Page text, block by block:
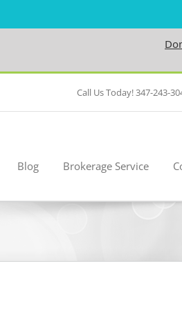
Domain
Call Us Today! 347-243-
Blog Brokerage Service